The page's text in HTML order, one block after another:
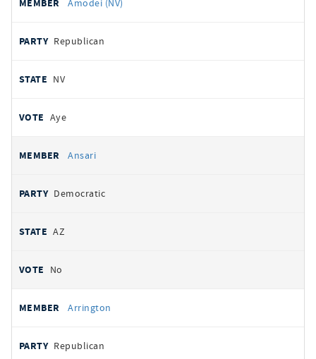
Amodei (NV)
Republican
NV
Aye
Ansari
Democratic
AZ
No
Arrington
Republican